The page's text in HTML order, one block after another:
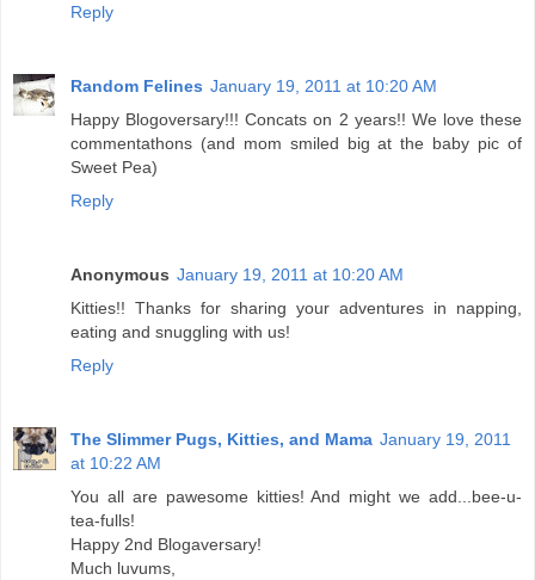
Reply
Random Felines January 19, 2011 at 10:20 AM
Happy Blogoversary!!! Concats on 2 years!! We love these
commentathons (and mom smiled big at the baby pic of
Sweet Pea)
Reply
Anonymous January 19, 2011 at 10:20 AM
Kitties!! Thanks for sharing your adventures in napping,
eating and snuggling with us!
Reply
The Slimmer Pugs, Kitties, and Mama January 19, 2011
at 10:22 AM
You all are pawesome kitties! And might we add...bee-u-
tea-fulls!
Happy 2nd Blogaversary!
Much luvums,